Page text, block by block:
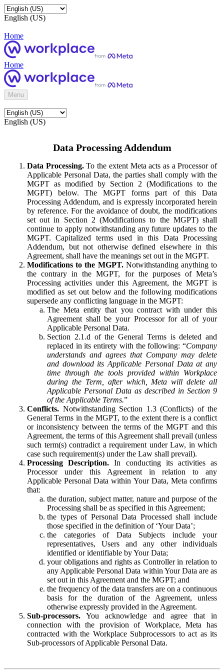
English (US)
Home
Home
Menu
English (US)
Data Processing Addendum
Data Processing.To the extent Meta acts as a Processor of
Applicable Personal Data, the parties shall comply with the
MGPT as modified by Section 2 (Modifications to the
MGPT) below. The MGPT forms part of this Data
Processing Addendum, and is expressly incorporated herein
by reference. For the avoidance of doubt, the modifications
set out in Section 2 (Modifications to the MGPT) shall
continue to apply notwithstanding any future updates to the
MGPT. Capitalized terms used in this Data Processing
Addendum, but not otherwise defined elsewhere in this
Agreement, shall have the meanings set out in the MGPT.
Modifications to the MGPT.Notwithstanding anything to
the contrary in the MGPT, for the purposes of Meta’s
Processing activities under this Agreement, the MGPT is
modified as set out below and the following modifications
supersede any conflicting language in the MGPT:
The Meta entity that you contract with under this
Agreement shall be your Processor for all of your
Applicable Personal Data.
Section 2.1.d of the General Terms is deleted and
replaced in its entirety with the following: “Company
understands and agrees that Company may delete
and download its Applicable Personal Data at any
time through the tools provided within Workplace
during the Term, after which, Meta will delete all
Applicable Personal Data as described in Section 9
of the Applicable Terms.”
Conflicts. Notwithstanding Section 1.3 (Conflicts) of the
General Terms in the MGPT, to the extent there is a conflict
or inconsistency between the terms of the MGPT and this
Agreement, the terms of this Agreement shall prevail (unless
such term(s) contradict a requirement under Law, in which
case such requirement(s) under the Law shall prevail).
Processing Description. In conducting its activities as
Processor under this Agreement in relation to any
Applicable Personal Data within Your Data, Meta confirms
that:
the duration, subject matter, nature and purpose of the
Processing shall be as specified in this Agreement;
the types of Personal Data Processed shall include
those specified in the definition of ‘Your Data’;
the categories of Data Subjects include your
representatives, Users and any other individuals
identified or identifiable by Your Data;
your obligations and rights as Controller in relation to
any Applicable Personal Data within Your Data are as
set out in this Agreement and the MGPT; and
the frequency of the data transfers are on a continuous
basis for the duration of the Agreement, unless
otherwise expressly provided in the Agreement.
Sub-processors. You acknowledge and agree that in
connection with the provision of Workplace, Meta has
contracted with the Workplace Subprocessors to act as its
Sub-processors of Applicable Personal Data.